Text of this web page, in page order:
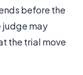
before the
judge may
the trial move